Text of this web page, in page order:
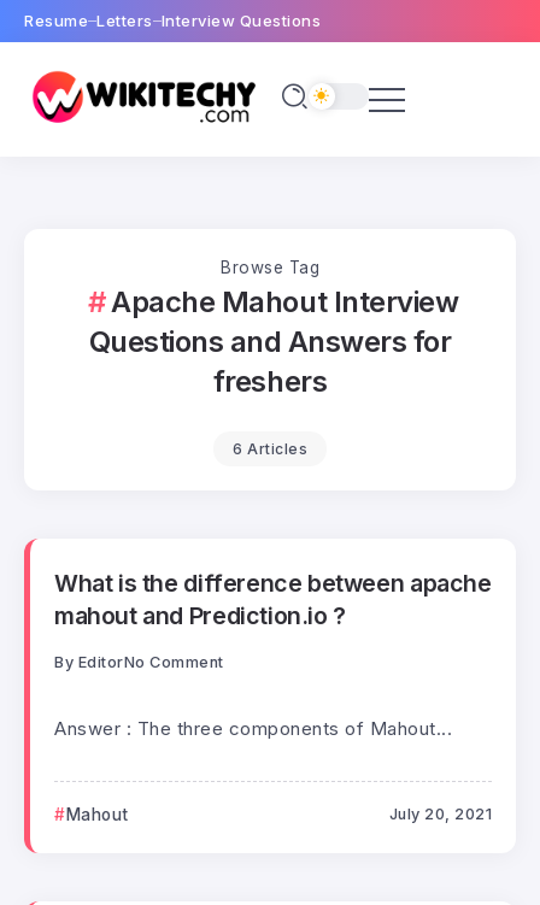
Resume Letters Interview Questions
Browse Tag
Apache Mahout Interview
Questions and Answers for
freshers
6 Articles
What is the difference between apache
mahout and Prediction.io ?
By EditorNo Comment
Answer : The three components of Mahout...
Mahout July 20, 2021